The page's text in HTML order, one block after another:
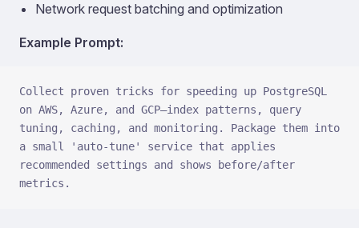
Network request batching and optimization
Example Prompt:
Collect proven tricks for speeding up PostgreSQL
on AWS, Azure, and GCP—index patterns, query
tuning, caching, and monitoring. Package them into
a small 'auto-tune' service that applies
recommended settings and shows before/after
metrics.